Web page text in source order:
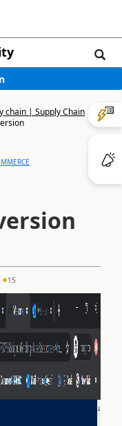
chain | Supply Chain
15